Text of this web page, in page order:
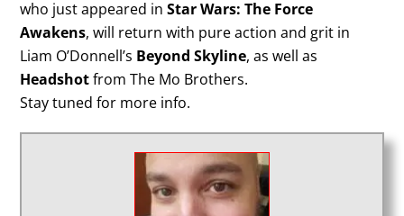
who just appeared inStar Wars: The Force
Awakens, will return with pure action and grit in
Liam O’Donnell’s Beyond Skyline, as well as
Headshotfrom The Mo Brothers.
Stay tuned for more info.